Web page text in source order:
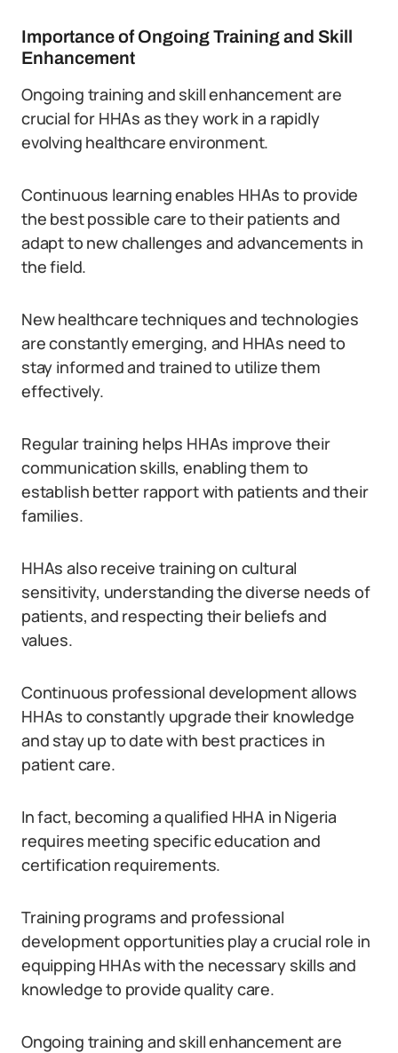
Importance of Ongoing Training and Skill
Enhancement
Ongoing training and skill enhancement are
crucial for HHAs as they work in a rapidly
evolving healthcare environment.
Continuous learning enables HHAs to provide
the best possible care to their patients and
adapt to new challenges and advancements in
the field.
New healthcare techniques and technologies
are constantly emerging, and HHAs need to
stay informed and trained to utilize them
effectively.
Regular training helps HHAs improve their
communication skills, enabling them to
establish better rapport with patients and their
families.
HHAs also receive training on cultural
sensitivity, understanding the diverse needs of
patients, and respecting their beliefs and
values.
Continuous professional development allows
HHAs to constantly upgrade their knowledge
and stay up to date with best practices in
patient care.
In fact, becoming a qualified HHA in Nigeria
requires meeting specific education and
certification requirements.
Training programs and professional
development opportunities play a crucial role in
equipping HHAs with the necessary skills and
knowledge to provide quality care.
Ongoing training and skill enhancement are